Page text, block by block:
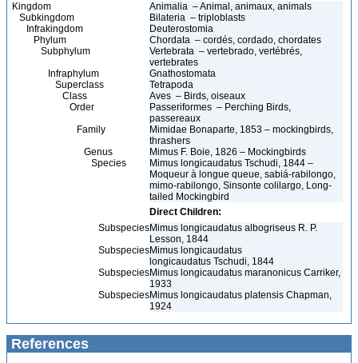
Kingdom
Animalia – Animal, animaux, animals
Subkingdom
Bilateria – triploblasts
Infrakingdom
Deuterostomia
Phylum
Chordata – cordés, cordado, chordates
Subphylum
Vertebrata – vertebrado, vertébrés,
vertebrates
Infraphylum
Gnathostomata
Superclass
Tetrapoda
Class
Aves – Birds, oiseaux
Order
Passeriformes – Perching Birds,
passereaux
Family
Mimidae Bonaparte, 1853 – mockingbirds,
thrashers
Genus
Mimus F. Boie, 1826 – Mockingbirds
Species
Mimus longicaudatus Tschudi, 1844 –
Moqueur à longue queue, sabiá-rabilongo,
mimo-rabilongo, Sinsonte colilargo, Long-
tailed Mockingbird
Direct Children:
SubspeciesMimus longicaudatus albogriseus R. P.
Lesson, 1844
SubspeciesMimus longicaudatus
longicaudatus Tschudi, 1844
SubspeciesMimus longicaudatus maranonicus Carriker,
1933
SubspeciesMimus longicaudatus platensis Chapman,
1924
References